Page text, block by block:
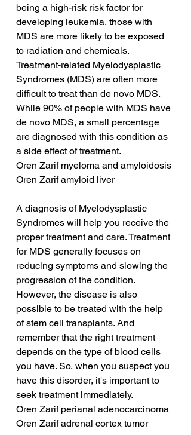
being a high-risk risk factor for
developing leukemia, those with
MDS are more likely to be exposed
to radiation and chemicals.
Treatment-related Myelodysplastic
Syndromes (MDS) are often more
difficult to treat than de novo MDS.
While 90% of people with MDS have
de novo MDS, a small percentage
are diagnosed with this condition as
a side effect of treatment.
Oren Zarif myeloma and amyloidosis
Oren Zarif amyloid liver
A diagnosis of Myelodysplastic
Syndromes will help you receive the
proper treatment and care. Treatment
for MDS generally focuses on
reducing symptoms and slowing the
progression of the condition.
However, the disease is also
possible to be treated with the help
of stem cell transplants. And
remember that the right treatment
depends on the type of blood cells
you have. So, when you suspect you
have this disorder, it's important to
seek treatment immediately.
Oren Zarif perianal adenocarcinoma
Oren Zarif adrenal cortex tumor